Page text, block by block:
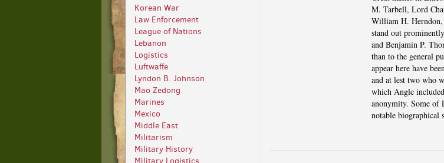
Korean War
Law Enforcement
League of Nations
Lebanon
Logistics
Luftwaffe
Lyndon B. Johnson
Mao Zedong
Marines
Mexico
Middle East
Militarism
Military History
M. Tarbell, Lord
William H. Herndon,
stand out
and Benjamin P.
than to the general
appear here have
and at lest two who
which Angle
anonymity. Some of
notable biographical